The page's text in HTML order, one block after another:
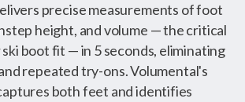
precise measurements of foot
height, and volume — the critical
boot fit — in 5 seconds, eliminating
repeated try-ons. Volumental's
both feet and identifies